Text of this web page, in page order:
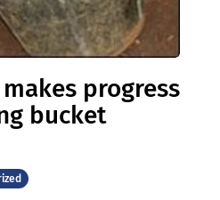
progress
bucket